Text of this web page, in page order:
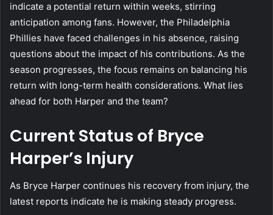
indicate a potential return within weeks, stirring
anticipation among fans. However, the Philadelphia
Phillies have faced challenges in his absence, raising
questions about the impact of his contributions. As the
season progresses, the focus remains on balancing his
return with long-term health considerations. What lies
ahead for both Harper and the team?
Current Status of Bryce
Harper’s Injury
As Bryce Harper continues his recovery from injury, the
latest reports indicate he is making steady progress.